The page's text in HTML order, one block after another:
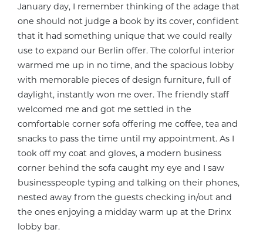
January day, I remember thinking of the adage that
one should not judge a book by its cover, confident
that it had something unique that we could really
use to expand our Berlin offer. The colorful interior
warmed me up in no time, and the spacious lobby
with memorable pieces of design furniture, full of
daylight, instantly won me over. The friendly staff
welcomed me and got me settled in the
comfortable corner sofa offering me coffee, tea and
snacks to pass the time until my appointment. As I
took off my coat and gloves, a modern business
corner behind the sofa caught my eye and I saw
businesspeople typing and talking on their phones,
nested away from the guests checking in/out and
the ones enjoying a midday warm up at the Drinx
lobby bar.